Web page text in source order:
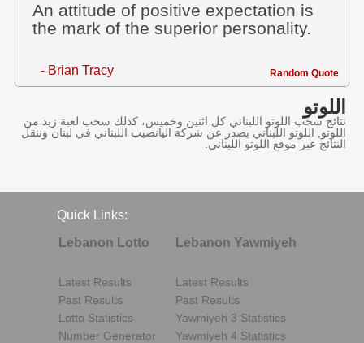
An attitude of positive expectation is
the mark of the superior personality.
- Brian Tracy Random Quote
اللوتو
نتائج سحب اللوتو اللبناني كل اثنين وخميس، كذلك سحب لعبة زيد من
اللوتو, اللوتو اللبناني يصدر عن شركة اليانصيب اللبناني في لبنان وننقل
النتائج عبر موقع اللوتو اللبناني.
Quick Links:
Lebanon Lotto
Latest Results
Past Results
Lotto Statistics
Number Generator
Lebanon Yawmiyeh
Latest Results
Past Results
Yawmiyeh 3 Statistics
Yawmiyeh 4 Statistics